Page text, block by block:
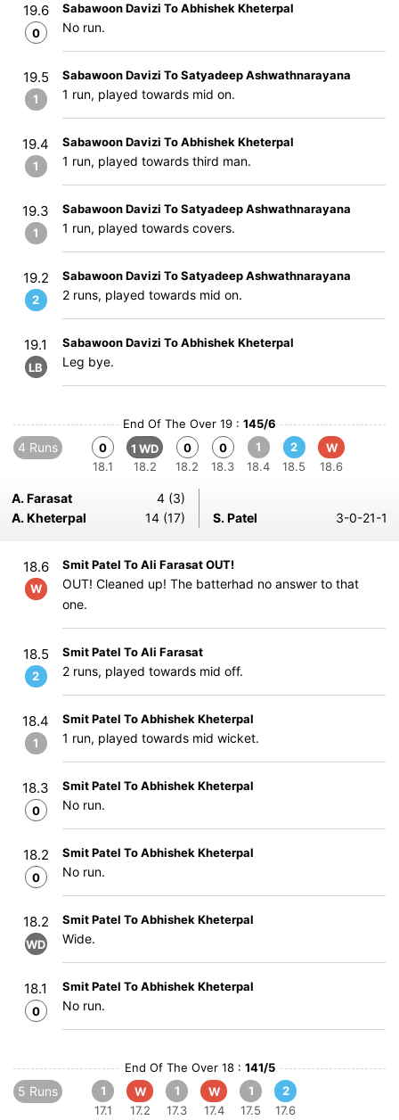
19.6
0
Sabawoon Davizi To Abhishek Kheterpal
No run.
19.5
1
Sabawoon Davizi To Satyadeep Ashwathnarayana
1 run, played towards mid on.
19.4
1
Sabawoon Davizi To Abhishek Kheterpal
1 run, played towards third man.
19.3
1
Sabawoon Davizi To Satyadeep Ashwathnarayana
1 run, played towards covers.
19.2
2
Sabawoon Davizi To Satyadeep Ashwathnarayana
2 runs, played towards mid on.
19.1
LB
Sabawoon Davizi To Abhishek Kheterpal
Leg bye.
End Of The Over 19 : 145/6
4 Runs
0
18.1
1 WD
18.2
0
18.2
0
18.3
1
18.4
2
18.5
W
18.6
A. Farasat
4 (3)
A. Kheterpal
14 (17) S. Patel 3-0-21-1
18.6
W
Smit Patel To Ali Farasat OUT!
OUT! Cleaned up! The batterhad no answer to that
one.
18.5
2
Smit Patel To Ali Farasat
2 runs, played towards mid off.
18.4
1
Smit Patel To Abhishek Kheterpal
1 run, played towards mid wicket.
18.3
0
Smit Patel To Abhishek Kheterpal
No run.
18.2
0
Smit Patel To Abhishek Kheterpal
No run.
18.2
WD
Smit Patel To Abhishek Kheterpal
Wide.
18.1
0
Smit Patel To Abhishek Kheterpal
No run.
End Of The Over 18 : 141/5
5 Runs
1
17.1
W
17.2
1
17.3
W
17.4
1
17.5
2
17.6